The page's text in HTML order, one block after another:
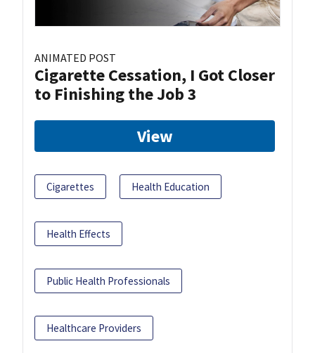
ANIMATED POST
Cigarette Cessation, I Got Closer
to Finishing the Job 3
View
Cigarettes Health Education
Health Effects
Public Health Professionals
Healthcare Providers